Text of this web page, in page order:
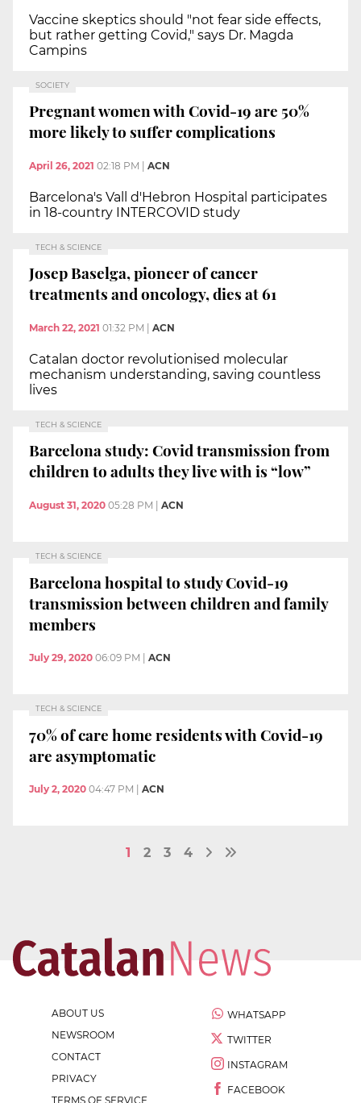
Vaccine skeptics should "not fear side effects,
but rather getting Covid," says Dr. Magda
Campins
SOCIETY
Pregnant women with Covid-19 are 50%
more likely to suffer complications
April 26, 2021 02:18 PM | ACN
Barcelona's Vall d'Hebron Hospital participates
in 18-country INTERCOVID study
TECH & SCIENCE
Josep Baselga, pioneer of cancer
treatments and oncology, dies at 61
March 22, 2021 01:32 PM ACN
Catalan doctor revolutionised molecular
mechanism understanding, saving countless
lives
TECH & SCIENCE
Barcelona study: Covid transmission from
children to adults they live with is “low”
August 31, 2020 05:28 PM ACN
TECH & SCIENCE
Barcelona hospital to study Covid-19
transmission between children and family
members
July 29, 2020 06:09 PM ACN
TECH & SCIENCE
70% of care home residents with Covid-19
are asymptomatic
July 2, 2020 04:47 PM ACN
1 2 3 4
ABOUT US
NEWSROOM
CONTACT
PRIVACY
TERMS OF SERVICE
WHATSAPP
TWITTER
INSTAGRAM
FACEBOOK